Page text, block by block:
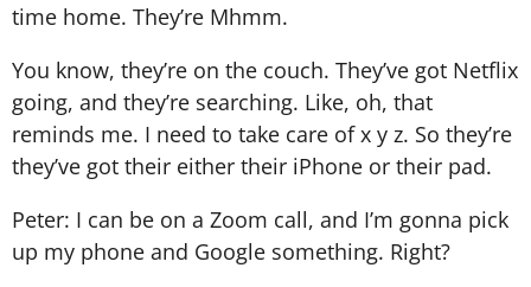
time home. They’re Mhmm.
You know, they’re on the couch. They’ve got Netflix
going, and they’re searching. Like, oh, that
reminds me. I need to take care of x y z. So they’re
they’ve got their either their iPhone or their pad.
Peter: I can be on a Zoom call, and I’m gonna pick
up my phone and Google something. Right?